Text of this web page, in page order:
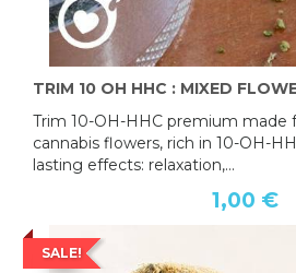
TRIM 10 OH HHC : MIXED
Trim 10-OH-HHC premium made
cannabis flowers, rich in 10-OH-
lasting effects: relaxation,...
1,00 €
SALE!